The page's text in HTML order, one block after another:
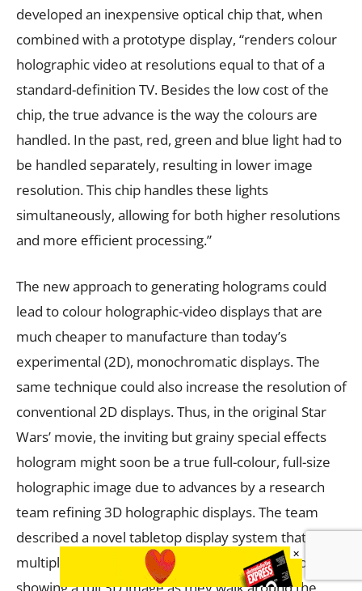
developed an inexpensive optical chip that, when
combined with a prototype display, “renders colour
holographic video at resolutions equal to that of a
standard-definition TV. Besides the low cost of the
chip, the true advance is the way the colours are
handled. In the past, red, green and blue light had to
be handled separately, resulting in lower image
resolution. This chip handles these lights
simultaneously, allowing for both higher resolutions
and more efficient processing.”
The new approach to generating holograms could
lead to colour holographic-video displays that are
much cheaper to manufacture than today’s
experimental (2D), monochromatic displays. The
same technique could also increase the resolution of
conventional 2D displays. Thus, in the original Star
Wars’ movie, the inviting but grainy special effects
hologram might soon be a true full-colour, full-size
holographic image due to advances by a research
team refining 3D holographic displays. The team
described a novel tabletop display system that allows
multiple viewers to simultaneously view a hologram
×